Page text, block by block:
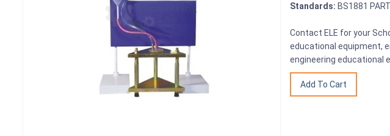
Standards: BS1881
Contact ELE for your
educational equipment,
engineering educational